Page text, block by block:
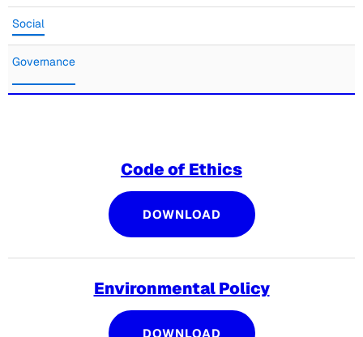
Social
Governance
Code of Ethics
DOWNLOADCODE OF ETHICS
Environmental Policy
DOWNLOADENVIRONMENTAL